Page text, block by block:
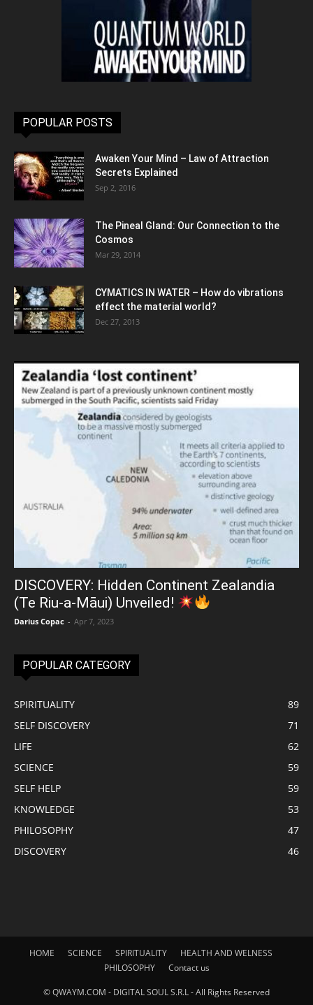
POPULAR POSTS
Awaken Your Mind – Law of Attraction
Secrets Explained
Sep 2, 2016
The Pineal Gland: Our Connection to the
Cosmos
Mar 29, 2014
CYMATICS IN WATER – How do vibrations
effect the material world?
Dec 27, 2013
DISCOVERY: Hidden Continent Zealandia
(Te Riu-a-Māui) Unveiled!
Darius Copac - Apr 7, 2023
POPULAR CATEGORY
SPIRITUALITY
89
SELF DISCOVERY
71
LIFE
62
SCIENCE
59
SELF HELP
59
KNOWLEDGE
53
PHILOSOPHY
47
DISCOVERY
46
HOME SCIENCE SPIRITUALITY
HEALTH AND WELNESS
PHILOSOPHY
Contact us
© QWAYM.COM - DIGITAL SOUL S.R.L - All Rights Reserved